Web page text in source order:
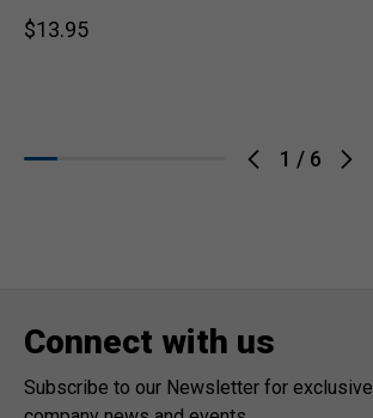
1 / 6
$13.95
Connect with us
Subscribe to our Newsletter for